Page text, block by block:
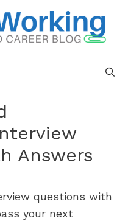
Answers
questions with
your next